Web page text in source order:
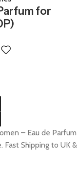
for
– Eau de Parfum
Fast Shipping to UK &